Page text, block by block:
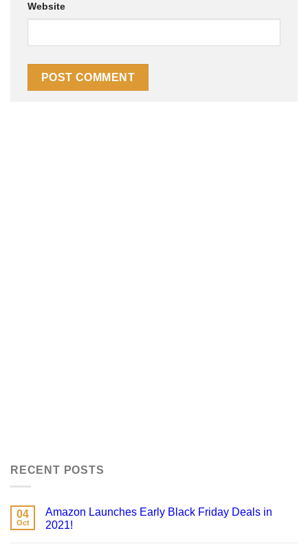
Website
RECENT POSTS
04
Oct
Amazon Launches Early Black Friday Deals in
2021!